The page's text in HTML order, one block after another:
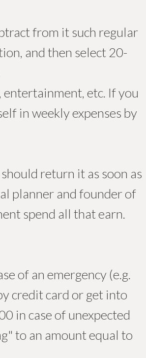
from it such regular
and then select 20-
etc. If you
in weekly expenses by
return it as soon as
planner and founder of
spend all that earn.
of an emergency (e.g.
credit card or get into
in case of unexpected
to an amount equal to